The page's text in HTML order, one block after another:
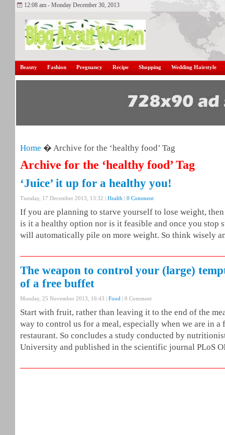
12:08 am - Monday December 30, 2013
Beauty Fashion Pregnancy Recipe Shopping Wedding Hairstyle
Home � Archive for the ‘healthy food’ Tag
Archive for the ‘healthy food’ Tag
‘Juice’ it up for a healthy you!
Tuesday, 17 December 2013, 13:32 | Health | 0 Comment
If you are planning to starve yourself to lose weight,
is it a healthy option nor is it feasible and once you stop
will automatically pile on more weight. So think wisely
The weapon to control your (large)
of a free buffet
Monday, 25 November 2013, 16:43 | Food | 0 Comment
Start with fruit, rather than leaving it to the end of the
way to control us for a meal, especially when we are in a
restaurant. So concludes a study conducted by
University and published in the scientific journal PLoS